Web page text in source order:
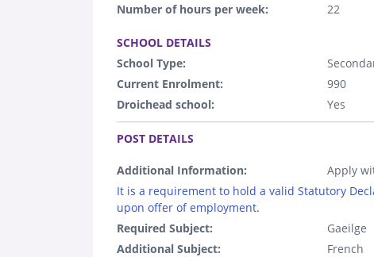
Number of hours per week:
22
SCHOOL DETAILS
School Type:
Current Enrolment:
990
Droichead school:
Yes
.
POST DETAILS
Additional Information:
Apply
It is a requirement to hold a valid Statutory
upon offer of employment.
Required Subject:
Gaeilge
Additional Subject:
French